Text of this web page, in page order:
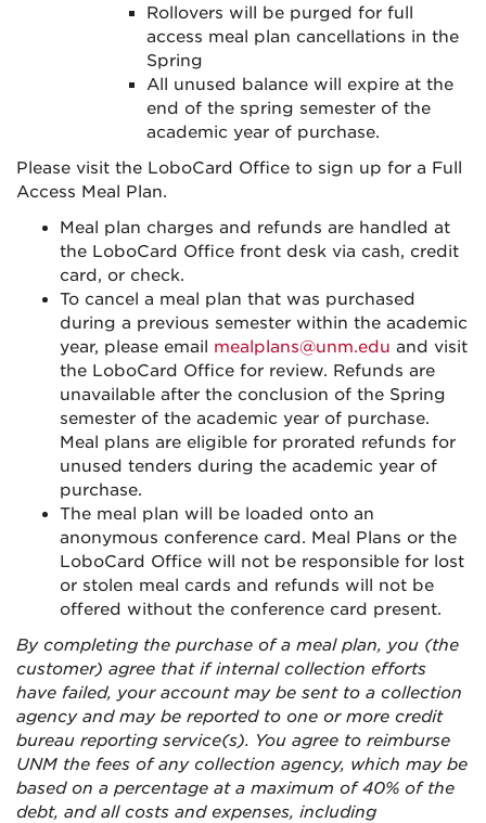
Rollovers will be purged for full
access meal plan cancellations in the
Spring
All unused balance will expire at the
end of the spring semester of the
academic year of purchase.
Please visit the LoboCard Office to sign up for a Full
Access Meal Plan.
Meal plan charges and refunds are handled at
the LoboCard Office front desk via cash, credit
card, or check.
To cancel a meal plan that was purchased
during a previous semester within the academic
year, please email mealplans@unm.edu and visit
the LoboCard Office for review. Refunds are
unavailable after the conclusion of the Spring
semester of the academic year of purchase.
Meal plans are eligible for prorated refunds for
unused tenders during the academic year of
purchase.
The meal plan will be loaded onto an
anonymous conference card. Meal Plans or the
LoboCard Office will not be responsible for lost
or stolen meal cards and refunds will not be
offered without the conference card present.
By completing the purchase of a meal plan, you (the
customer) agree that if internal collection efforts
have failed, your account may be sent to a collection
agency and may be reported to one or more credit
bureau reporting service(s). You agree to reimburse
UNM the fees of any collection agency, which may be
based on a percentage at a maximum of 40% of the
debt, and all costs and expenses, including